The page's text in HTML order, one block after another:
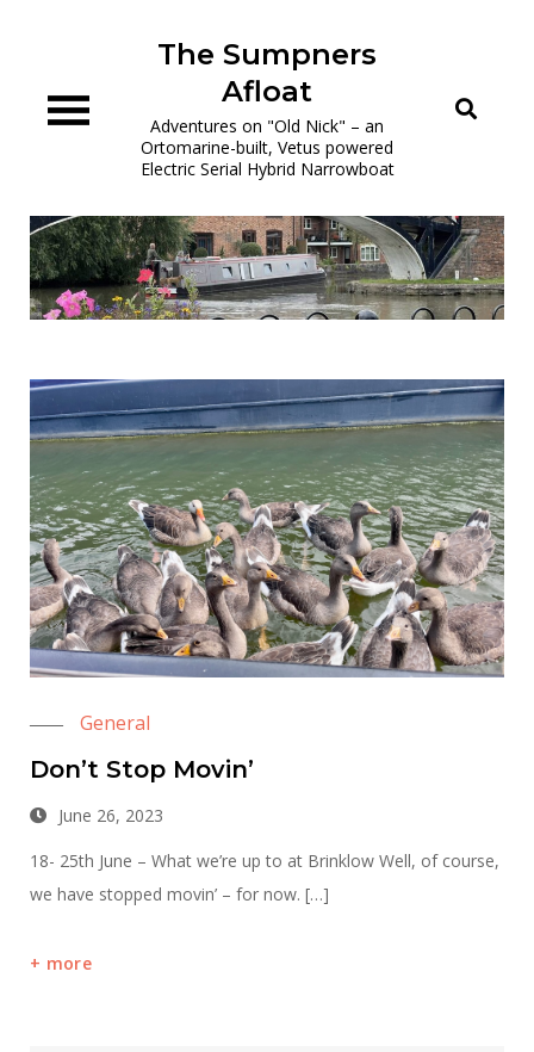
The Sumpners
Afloat
Adventures on "Old Nick" – an
Ortomarine-built, Vetus powered
Electric Serial Hybrid Narrowboat
General
Don’t Stop Movin’
June 26, 2023
18- 25th June – What we’re up to at Brinklow Well, of course,
we have stopped movin’ – for now. […]
more